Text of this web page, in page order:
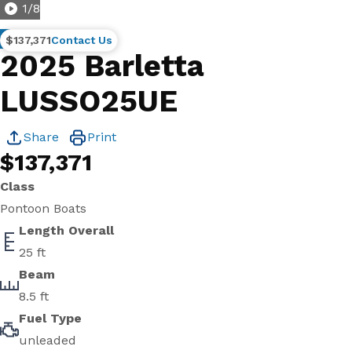
1/8
2025 Barletta
LUSSO25UE
New
Share Print
$137,371
Class
Pontoon Boats
Length Overall
25 ft
Beam
8.5 ft
Fuel Type
unleaded
$137,371Contact Us